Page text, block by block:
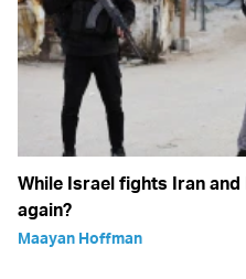
While Israel fights Iran
again?
Maayan Hoffman